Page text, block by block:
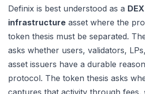
Definix is best understood as a
infrastructure asset where the
token thesis must be separated.
asks whether users, validators,
asset issuers have a durable
protocol. The token thesis asks
captures that activity through fees,